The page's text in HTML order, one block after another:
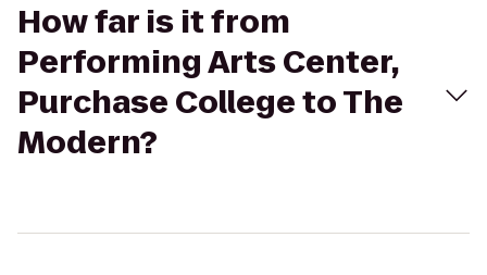
How far is it from
Performing Arts Center,
Purchase College to The
Modern?